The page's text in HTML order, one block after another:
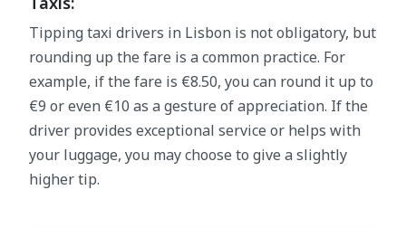
Tipping taxi drivers in Lisbon is not obligatory, but
rounding up the fare is a common practice. For
example, if the fare is €8.50, you can round it up to
€9 or even €10 as a gesture of appreciation. If the
driver provides exceptional service or helps with
your luggage, you may choose to give a slightly
higher tip.